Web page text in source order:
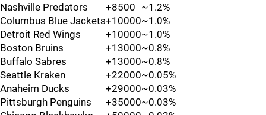
Nashville Predators
+8500 ~1.2%
Columbus Blue Jackets+10000~1.0%
Detroit Red Wings
+10000~1.0%
Boston Bruins
+13000~0.8%
Buffalo Sabres
+13000~0.8%
Seattle Kraken
+22000~0.05%
Anaheim Ducks
+29000~0.03%
Pittsburgh Penguins
+35000~0.03%